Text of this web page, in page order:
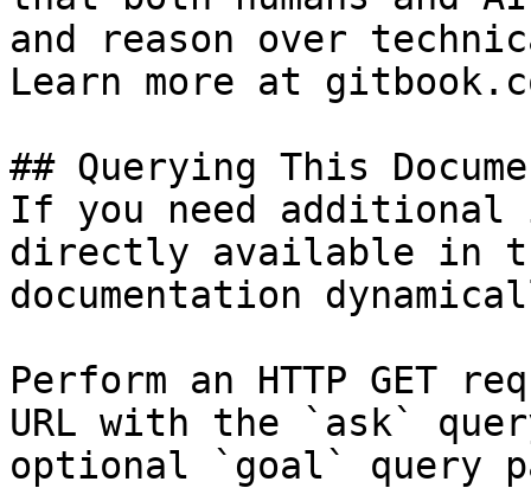
and reason over
Learn more at
## Querying This
If you need
directly available in
documentation
Perform an HTTP GET
URL with the `ask`
optional `goal` query